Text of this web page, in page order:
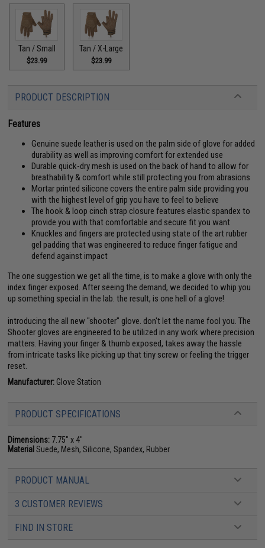
Tan / Small
$23.99
Tan / X-Large
$23.99
PRODUCT DESCRIPTION
Features
Genuine suede leather is used on the palm side of glove for added
durability as well as improving comfort for extended use
Durable quick-dry mesh is used on the back of hand to allow for
breathability & comfort while still protecting you from abrasions
Mortar printed silicone covers the entire palm side providing you
with the highest level of grip you have to feel to believe
The hook & loop cinch strap closure features elastic spandex to
provide you with that comfortable and secure fit you want
Knuckles and fingers are protected using state of the art rubber
gel padding that was engineered to reduce finger fatigue and
defend against impact
The one suggestion we get all the time, is to make a glove with only the
index finger exposed. After seeing the demand, we decided to whip you
up something special in the lab. the result, is one hell of a glove!
introducing the all new "shooter" glove. don't let the name fool you. The
Shooter gloves are engineered to be utilized in any work where precision
matters. Having your finger & thumb exposed, takes away the hassle
from intricate tasks like picking up that tiny screw or feeling the trigger
reset.
Manufacturer: Glove Station
PRODUCT SPECIFICATIONS
Dimensions: 7.75" x 4"
Material Suede, Mesh, Silicone, Spandex, Rubber
PRODUCT MANUAL
3 CUSTOMER REVIEWS
FIND IN STORE